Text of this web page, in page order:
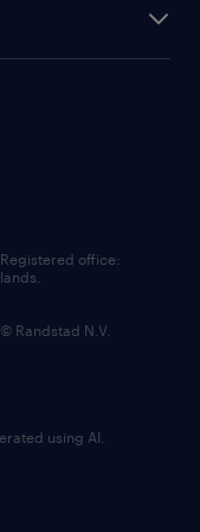
office:
Randstad N.V.
using AI.